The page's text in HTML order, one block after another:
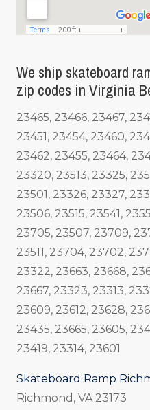
We ship skateboard
zip codes in Virginia
23465, 23466, 23467,
23451, 23454, 23460,
23462, 23455, 23464,
23320, 23513, 23325,
23501, 23326, 23327,
23506, 23515, 23541,
23705, 23507, 23709,
23511, 23704, 23702,
23322, 23663, 23668,
23667, 23323, 23313,
23609, 23612, 23628,
23435, 23665, 23605,
23419, 23314, 23601
Skateboard Ramp
Richmond, VA 23173